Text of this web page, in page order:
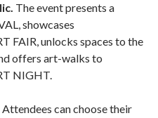
The event presents a
showcases
FAIR, unlocks spaces to the
offers art-walks to
NIGHT.
can choose their